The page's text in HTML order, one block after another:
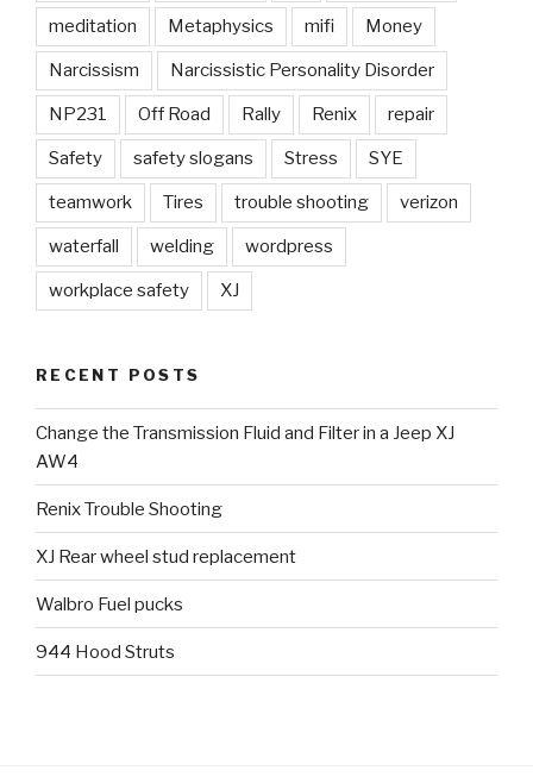
meditation Metaphysics mifi Money
Narcissism Narcissistic Personality Disorder
NP231 Off Road Rally Renix repair
Safety safety slogans Stress SYE
teamwork Tires trouble shooting verizon
waterfall welding wordpress
workplace safety XJ
RECENT POSTS
Change the Transmission Fluid and Filter in a Jeep XJ
AW4
Renix Trouble Shooting
XJ Rear wheel stud replacement
Walbro Fuel pucks
944 Hood Struts